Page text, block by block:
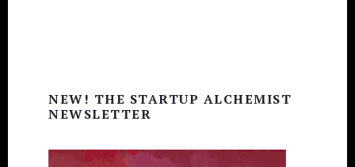
Sidebar
NEW! THE STARTUP ALCHEMIST
NEWSLETTER